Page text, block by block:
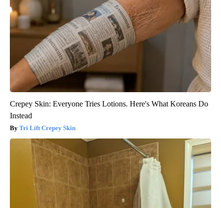
Crepey Skin: Everyone Tries Lotions. Here's What Koreans Do
Instead
Tri Lift Crepey Skin